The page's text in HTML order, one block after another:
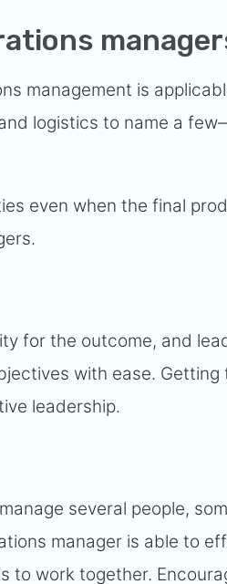
management is
logistics to name a
even when the final
for the outcome, and
with ease.
leadership.
several people,
manager is able to
to work together.